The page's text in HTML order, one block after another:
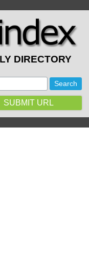
DIRECTORY
SUBMIT URL